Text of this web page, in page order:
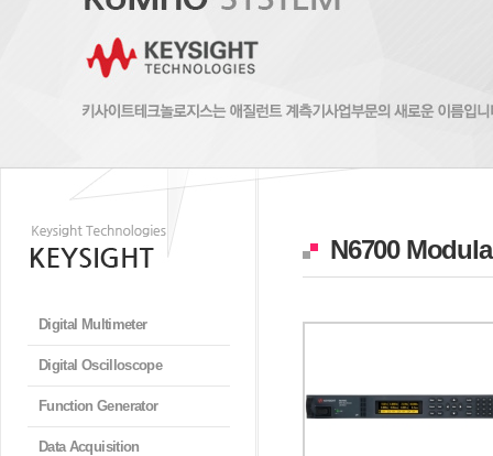
Digital Multimeter
Digital Oscilloscope
Function Generator
Data Acquisition
N6700